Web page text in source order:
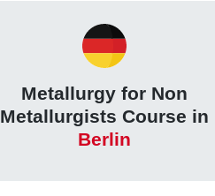
Metallurgy for Non
Metallurgists Course in
Berlin